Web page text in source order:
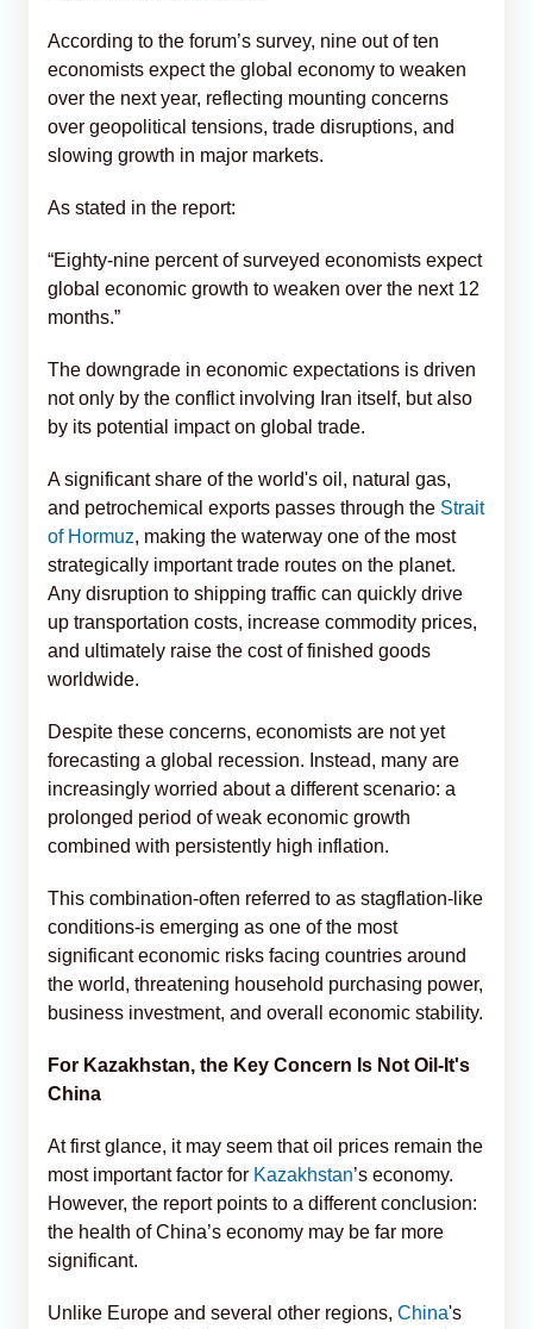
According to the forum’s survey, nine out of ten
economists expect the global economy to weaken
over the next year, reflecting mounting concerns
over geopolitical tensions, trade disruptions, and
slowing growth in major markets.
As stated in the report:
“Eighty-nine percent of surveyed economists expect
global economic growth to weaken over the next 12
months.”
The downgrade in economic expectations is driven
not only by the conflict involving Iran itself, but also
by its potential impact on global trade.
A significant share of the world's oil, natural gas,
and petrochemical exports passes through the Strait
of Hormuz, making the waterway one of the most
strategically important trade routes on the planet.
Any disruption to shipping traffic can quickly drive
up transportation costs, increase commodity prices,
and ultimately raise the cost of finished goods
worldwide.
Despite these concerns, economists are not yet
forecasting a global recession. Instead, many are
increasingly worried about a different scenario: a
prolonged period of weak economic growth
combined with persistently high inflation.
This combination-often referred to as stagflation-like
conditions-is emerging as one of the most
significant economic risks facing countries around
the world, threatening household purchasing power,
business investment, and overall economic stability.
For Kazakhstan, the Key Concern Is Not Oil-It's
China
At first glance, it may seem that oil prices remain the
most important factor for Kazakhstan’s economy.
However, the report points to a different conclusion:
the health of China’s economy may be far more
significant.
Unlike Europe and several other regions, China's